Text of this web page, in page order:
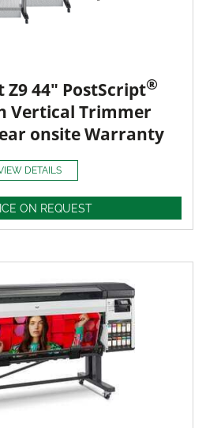
Z9 44" PostScript®
Vertical Trimmer
onsite Warranty
DETAILS
ON REQUEST